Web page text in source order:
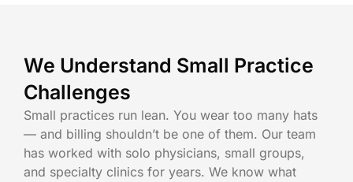
We Understand Small Practice
Challenges
Small practices run lean. You wear too many hats
— and billing shouldn’t be one of them. Our team
has worked with solo physicians, small groups,
and specialty clinics for years. We know what